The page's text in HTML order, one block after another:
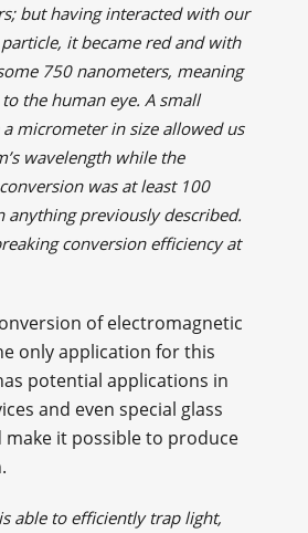
but having interacted with our
it became red and with
750 nanometers, meaning
the human eye. A small
micrometer in size allowed us
wavelength while the
was at least 100
anything previously described.
conversion efficiency at
of electromagnetic
only application for this
potential applications in
and even special glass
it possible to produce
able to efficiently trap light,